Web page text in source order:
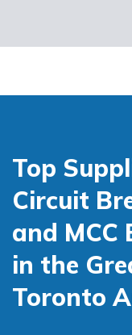
Top
Circuit
and MCC
in the
Toronto